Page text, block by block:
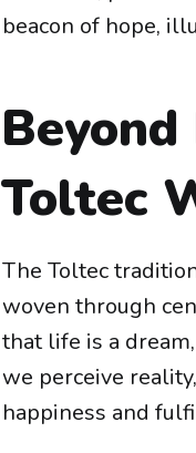
beacon of hope,
Toltec
The Toltec
woven through
that life is a
we perceive
happiness and